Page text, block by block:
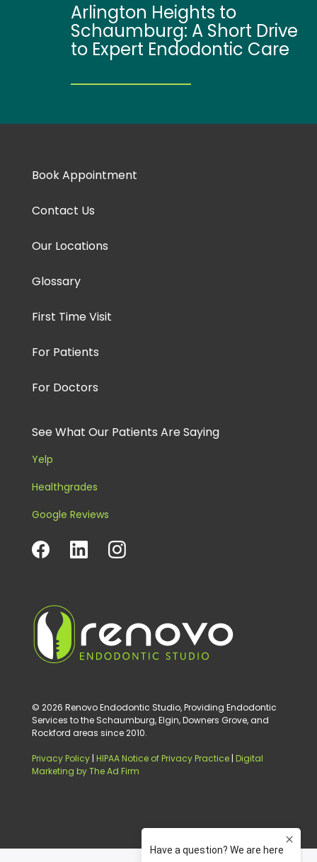
Arlington Heights to
Schaumburg: A Short Drive
to Expert Endodontic Care
Book Appointment
Contact Us
Our Locations
Glossary
First Time Visit
For Patients
For Doctors
See What Our Patients Are Saying
Yelp
Healthgrades
Google Reviews
© 2026 Renovo Endodontic Studio, Providing Endodontic
Services to the Schaumburg, Elgin, Downers Grove, and
Rockford areas since 2010.
Privacy Policy| HIPAA Notice of Privacy Practice| Digital
Marketing by The Ad Firm